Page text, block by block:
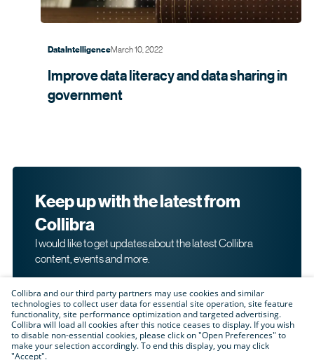
Data IntelligenceMarch 10, 2022
Improve data literacy and data sharing in
government
Keep up with the latest from
Collibra
I would like to get updates about the latest Collibra
content, events and more.
By submitting this form, I acknowledge that I may be
Collibra and our third party partners may use cookies and similar
technologies to collect user data for essential site operation, site feature
functionality, site performance optimization and targeted advertising.
Collibra will load all cookies after this notice ceases to display. If you wish
to disable non-essential cookies, please click on "Open Preferences" to
make your selection accordingly. To end this display, you may click
"Accept".